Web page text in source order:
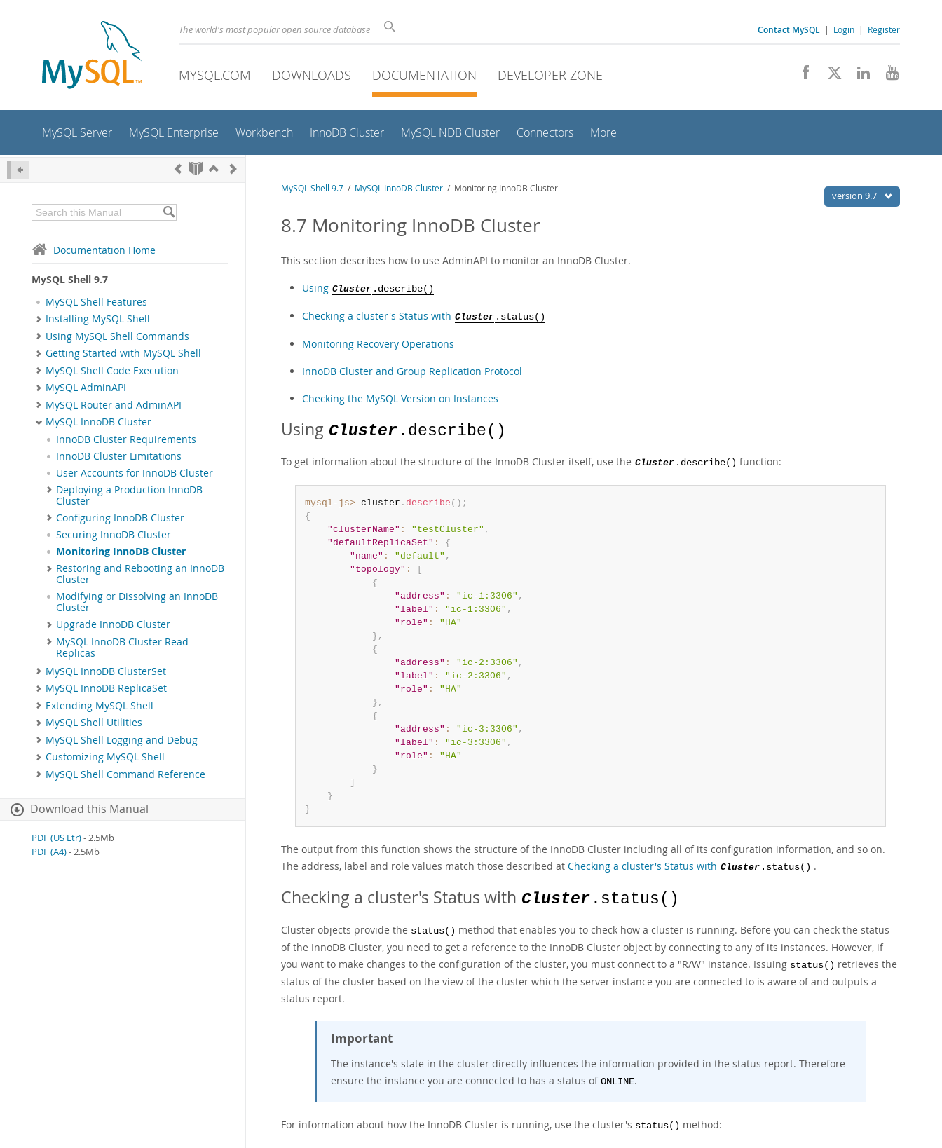
The world's most popular open source database Contact MySQL | Login | Register
MYSQL.COM DOWNLOADS DOCUMENTATION DEVELOPER ZONE
MySQL Server MySQL Enterprise Workbench InnoDB Cluster MySQL NDB Cluster Connectors More
Documentation Home
MySQL Shell 9.7
MySQL Shell Features
Installing MySQL Shell
Using MySQL Shell Commands
Getting Started with MySQL Shell
MySQL Shell Code Execution
MySQL AdminAPI
MySQL Router and AdminAPI
MySQL InnoDB Cluster
InnoDB Cluster Requirements
InnoDB Cluster Limitations
User Accounts for InnoDB Cluster
Deploying a Production InnoDB
Cluster
Configuring InnoDB Cluster
Securing InnoDB Cluster
Monitoring InnoDB Cluster
Restoring and Rebooting an InnoDB
Cluster
Modifying or Dissolving an InnoDB
Cluster
Upgrade InnoDB Cluster
MySQL InnoDB Cluster Read
Replicas
MySQL InnoDB ClusterSet
MySQL InnoDB ReplicaSet
Extending MySQL Shell
MySQL Shell Utilities
MySQL Shell Logging and Debug
Customizing MySQL Shell
MySQL Shell Command Reference
Download this Manual
PDF (US Ltr)- 2.5Mb
PDF (A4)- 2.5Mb
version 9.7
MySQL Shell 9.7 / MySQL InnoDB Cluster / Monitoring InnoDB Cluster
8.7 Monitoring InnoDB Cluster
This section describes how to use AdminAPI to monitor an InnoDB Cluster.
Using Cluster .describe()
Checking a cluster's Status with Cluster .status()
Monitoring Recovery Operations
InnoDB Cluster and Group Replication Protocol
Checking the MySQL Version on Instances
Using Cluster .describe()
To get information about the structure of the InnoDB Cluster itself, use the Cluster .describe() function:
mysql-js> cluster . describe ( ) ;
{
"clusterName" : "testCluster" ,
"defaultReplicaSet" :
{
"name" : "default" ,
"topology" :
[
{
"address" : "ic-1:3306" ,
"label" : "ic-1:3306" ,
"role" :
"HA"
} ,
{
"address" : "ic-2:3306" ,
"label" : "ic-2:3306" ,
"role" :
"HA"
} ,
{
"address" : "ic-3:3306" ,
"label" : "ic-3:3306" ,
"role" :
"HA"
}
]
}
}
The output from this function shows the structure of the InnoDB Cluster including all of its configuration information, and so on.
The address, label and role values match those described at Checking a cluster's Status with Cluster .status() .
Checking a cluster's Status with Cluster .status()
Cluster objects provide the status() method that enables you to check how a cluster is running. Before you can check the status
of the InnoDB Cluster, you need to get a reference to the InnoDB Cluster object by connecting to any of its instances. However, if
you want to make changes to the configuration of the cluster, you must connect to a "R/W" instance. Issuing status() retrieves the
status of the cluster based on the view of the cluster which the server instance you are connected to is aware of and outputs a
status report.
Important
The instance's state in the cluster directly influences the information provided in the status report. Therefore
ensure the instance you are connected to has a status of ONLINE.
For information about how the InnoDB Cluster is running, use the cluster's status() method: